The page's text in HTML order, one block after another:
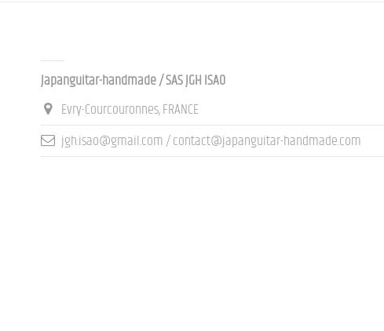
Japanguitar-handmade / SAS JGH ISAO
Evry-Courcouronnes, FRANCE
jgh.isao@gmail.com / contact@japanguitar-handmade.com